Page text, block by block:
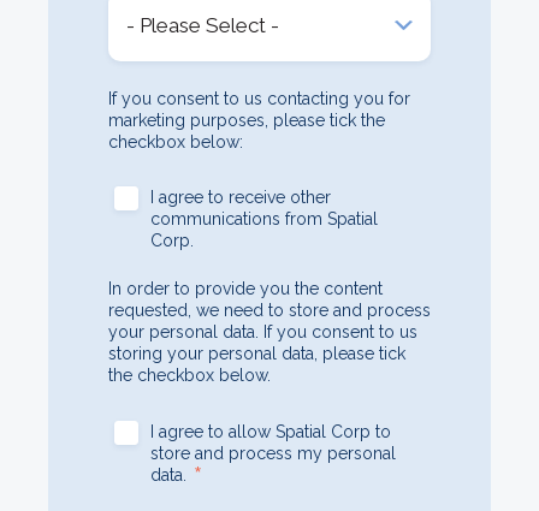
If you consent to us contacting you for
marketing purposes, please tick the
checkbox below:
I agree to receive other
communications from Spatial
Corp.
In order to provide you the content
requested, we need to store and process
your personal data. If you consent to us
storing your personal data, please tick
the checkbox below.
I agree to allow Spatial Corp to
store and process my personal
data.
*